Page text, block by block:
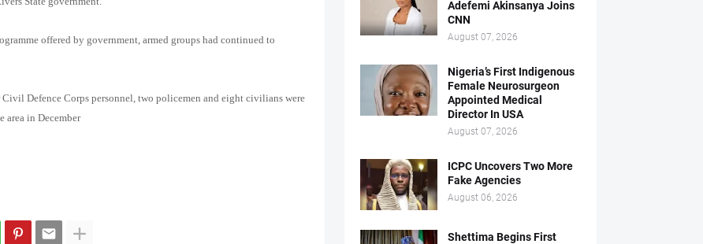
offered by government, armed groups had continued to
Defence Corps personnel, two policemen and eight civilians were
area in December
Adefemi Akinsanya Joins
CNN
August 07, 2026
Nigeria’s First Indigenous
Female Neurosurgeon
Appointed Medical
Director In USA
August 07, 2026
ICPC Uncovers Two More
Fake Agencies
August 06, 2026
Shettima Begins First